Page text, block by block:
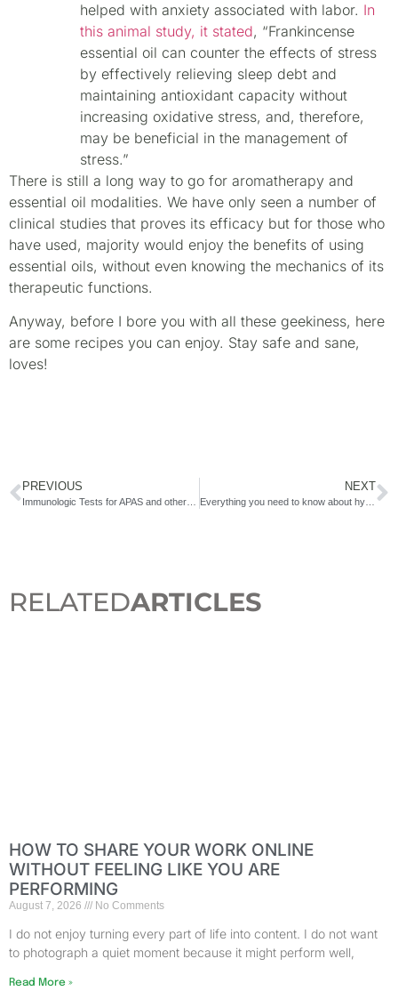
helped with anxiety associated with labor. In
this animal study, it stated, “Frankincense
essential oil can counter the effects of stress
by effectively relieving sleep debt and
maintaining antioxidant capacity without
increasing oxidative stress, and, therefore,
may be beneficial in the management of
stress.”
There is still a long way to go for aromatherapy and
essential oil modalities. We have only seen a number of
clinical studies that proves its efficacy but for those who
have used, majority would enjoy the benefits of using
essential oils, without even knowing the mechanics of its
therapeutic functions.
Anyway, before I bore you with all these geekiness, here
are some recipes you can enjoy. Stay safe and sane,
loves!
PREVIOUS NEXT
Everything you need to know about hysterectomy
RELATEDARTICLES
HOW TO SHARE YOUR WORK ONLINE
WITHOUT FEELING LIKE YOU ARE
PERFORMING
August 7, 2026 No Comments
I do not enjoy turning every part of life into content. I do not want
to photograph a quiet moment because it might perform well,
Read More »